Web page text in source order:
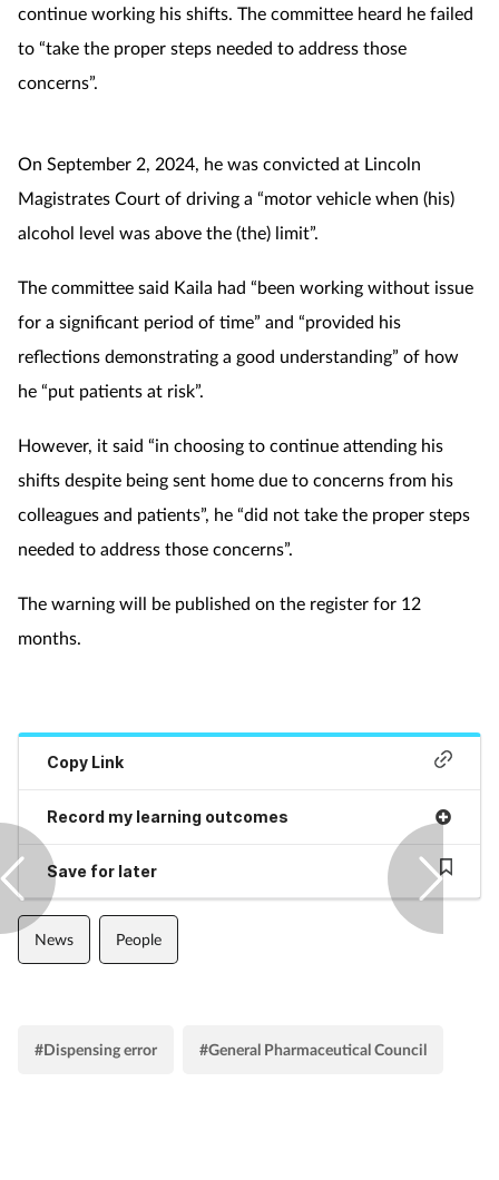
Lung health
Men's health
Mental health
Nutrition
Older people
Oral health
Pain relief
Services
Sexual health
continue working his shifts. The committee heard he failed
to “take the proper steps needed to address those
concerns”.
On September 2, 2024, he was convicted at Lincoln
Magistrates Court of driving a “motor vehicle when (his)
alcohol level was above the (the) limit”.
The committee said Kaila had “been working without issue
for a significant period of time” and “provided his
reflections demonstrating a good understanding” of how
he “put patients at risk”.
However, it said “in choosing to continue attending his
shifts despite being sent home due to concerns from his
colleagues and patients”, he “did not take the proper steps
needed to address those concerns”.
The warning will be published on the register for 12
months.
Copy Link
Record my learning outcomes
Save for later
News People
#Dispensing error #General Pharmaceutical Council